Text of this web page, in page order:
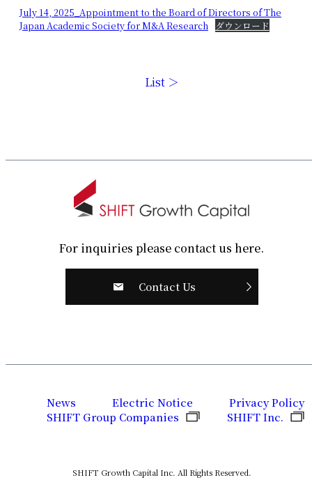
July 14, 2025_Appointment to the Board of Directors of The
Japan Academic Society for M&A Research
ダウンロード
List ＞
For inquiries please contact us here.
Contact Us
SHIFT Growth Capital Inc. All Rights Reserved.
News Electric Notice
Privacy Policy
SHIFT Group Companies
SHIFT Inc.